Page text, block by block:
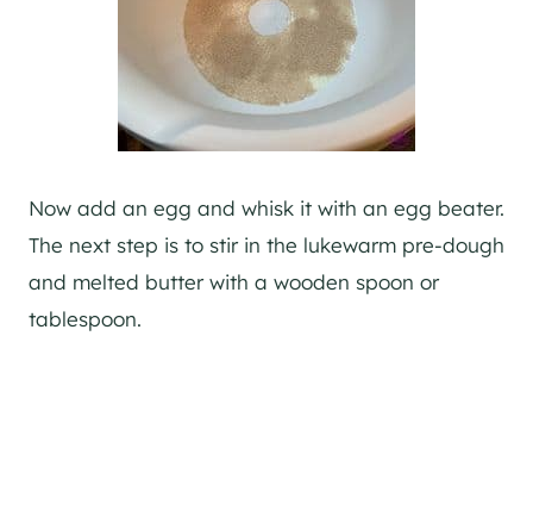
Now add an egg and whisk it with an egg beater.
The next step is to stir in the lukewarm pre-dough
and melted butter with a wooden spoon or
tablespoon.